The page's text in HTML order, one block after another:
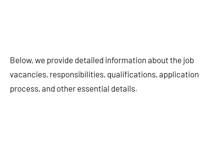
Below, we provide detailed information about the job
vacancies, responsibilities, qualifications, application
process, and other essential details.